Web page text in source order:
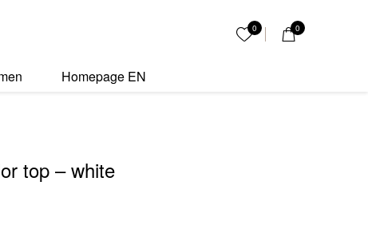
0
My List 0
Homepage EN
top – white